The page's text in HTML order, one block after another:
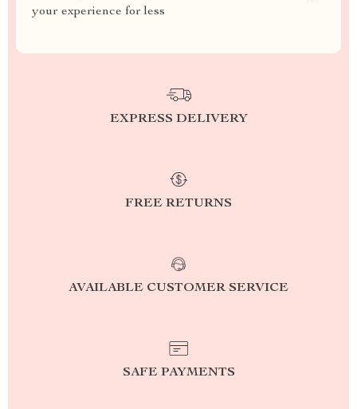
your experience for less
EXPRESS DELIVERY
FREE RETURNS
AVAILABLE CUSTOMER SERVICE
SAFE PAYMENTS